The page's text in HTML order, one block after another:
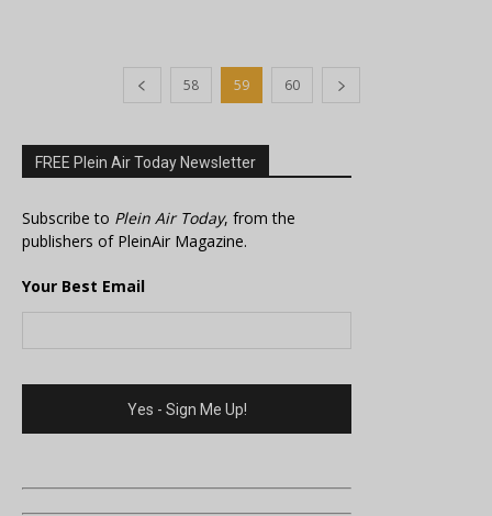
58 59 60
FREE Plein Air Today Newsletter
Subscribe to Plein Air Today, from the
publishers of PleinAir Magazine.
Your Best Email